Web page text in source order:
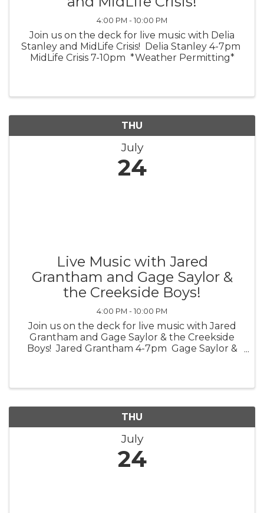
4:00 PM - 10:00 PM
Join us on the deck for live music with Delia
Stanley and MidLife Crisis! Delia Stanley 4-7pm
MidLife Crisis 7-10pm *Weather Permitting*
THU
July
24
Live Music with Jared
Grantham and Gage Saylor &
the Creekside Boys!
4:00 PM - 10:00 PM
Join us on the deck for live music with Jared
Grantham and Gage Saylor & the Creekside
Boys! Jared Grantham 4-7pm Gage Saylor &
THU
July
24